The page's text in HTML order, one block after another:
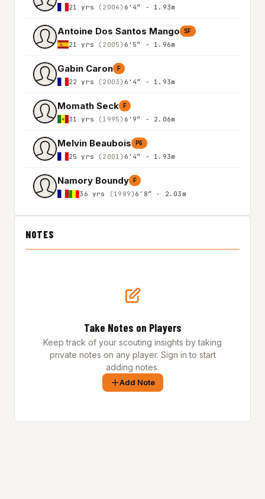
21 yrs (2004) 6'4″ - 1.93m
Antoine Dos Santos Mango SF
21 yrs (2005) 6'5″ - 1.96m
Gabin Caron F
22 yrs (2003) 6'4″ - 1.93m
Momath Seck F
31 yrs (1995) 6'9″ - 2.06m
Melvin Beaubois PG
25 yrs (2001) 6'4″ - 1.93m
Namory Boundy F
36 yrs (1989) 6'8″ - 2.03m
NOTES
Take Notes on Players
Keep track of your scouting insights by taking
private notes on any player. Sign in to start
adding notes.
Add Note